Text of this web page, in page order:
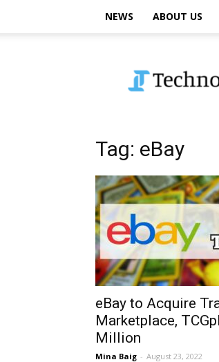
NEWS ABOUT US
Tag: eBay
eBay to Acquire
Marketplace,
Million
Mina Baig - August 23, 2022